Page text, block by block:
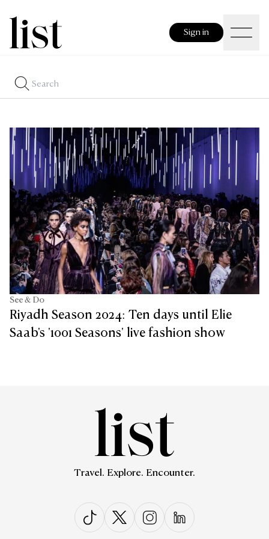
Sign in
See & Do
Riyadh Season 2024: Ten days until Elie
Saab's '1001 Seasons' live fashion show
Travel. Explore. Encounter.